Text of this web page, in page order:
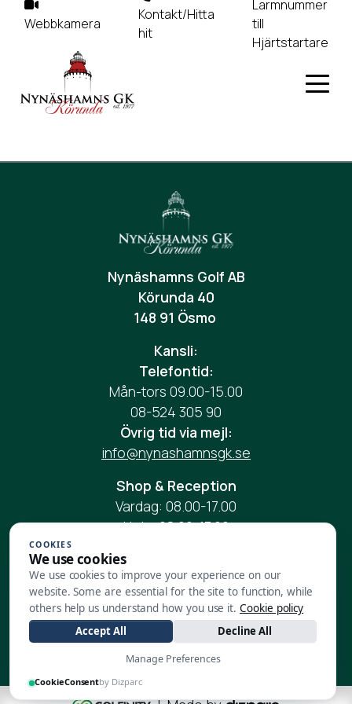
Webbkamera
Kontakt/Hitta
hit
Larmnummer
till
Hjärtstartare
Nynäshamns Golf AB
Körunda 40
148 91 Ösmo
Kansli:
Telefontid:
Mån-tors 09.00-15.00
08-524 305 90
Övrig tid via mejl:
info@nynashamnsgk.se
Shop & Reception
Vardag: 08.00-17.00
Helg: 08.00-17.00
Mail:reception@nynashamnsgk.se
Restaurang:
Vardag:08.00-17.00
Helg:08.00-17.00
COOKIES
We use cookies
We use cookies to improve your experience on our
website. Some are essential for the site to function, while
others help us understand how you use it. Cookie policy
Accept All
Decline All
Manage Preferences
CookieConsentby Dizparc